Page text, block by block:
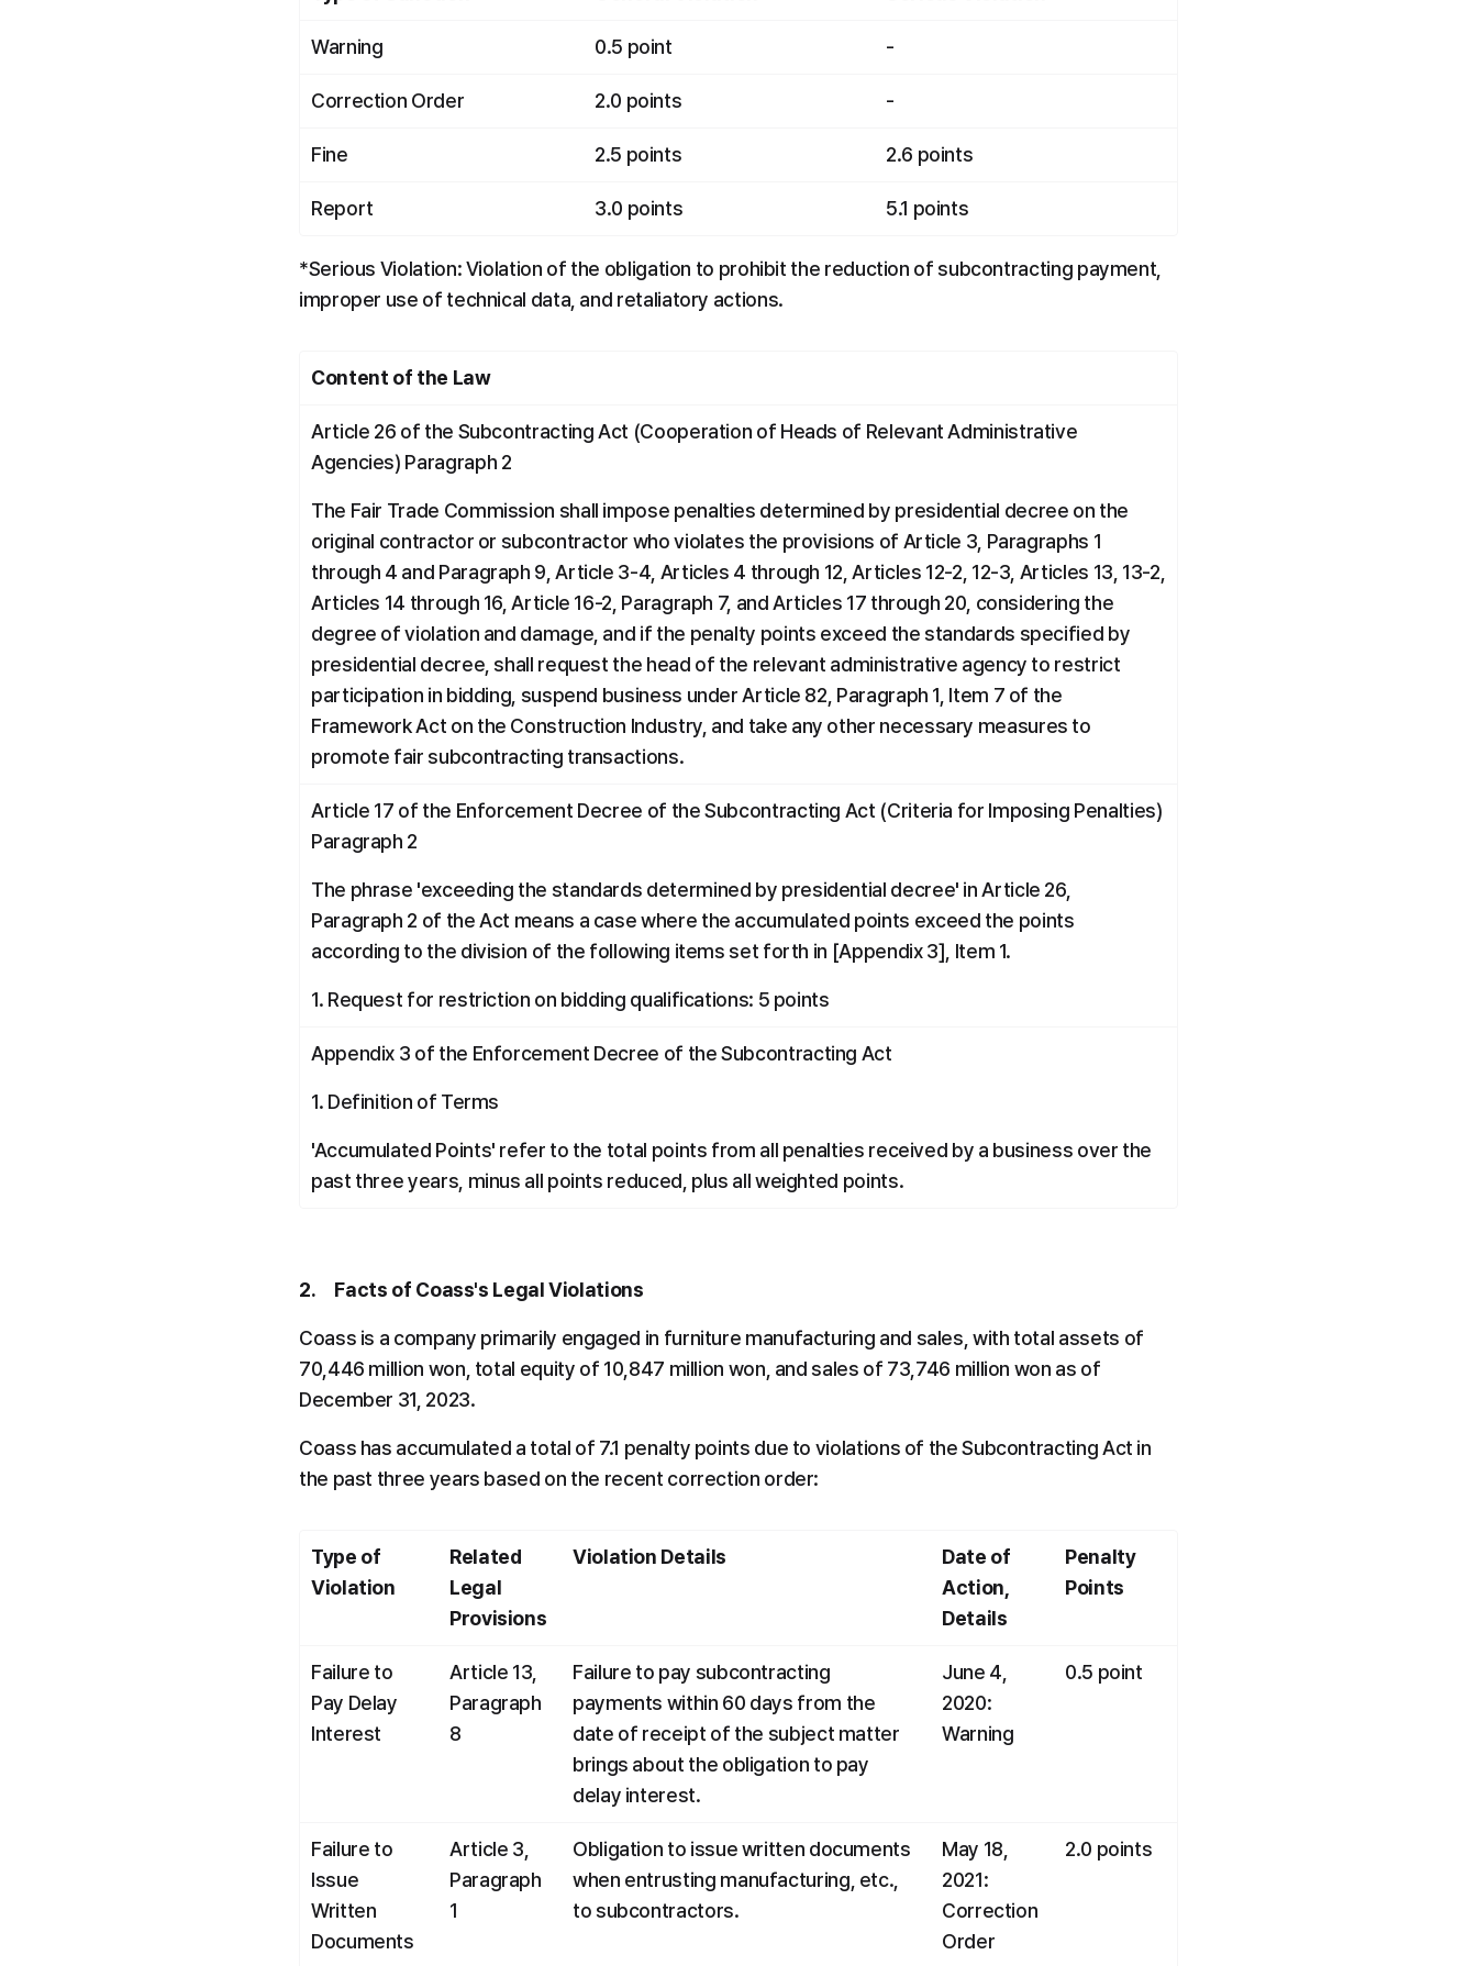
Warning 0.5 point -
Correction Order 2.0 points -
Fine 2.5 points 2.6 points
Report 3.0 points 5.1 points
*Serious Violation: Violation of the obligation to prohibit the reduction of subcontracting payment,
improper use of technical data, and retaliatory actions.
Content of the Law
Article 26 of the Subcontracting Act (Cooperation of Heads of Relevant Administrative
Agencies) Paragraph 2
The Fair Trade Commission shall impose penalties determined by presidential decree on the
original contractor or subcontractor who violates the provisions of Article 3, Paragraphs 1
through 4 and Paragraph 9, Article 3-4, Articles 4 through 12, Articles 12-2, 12-3, Articles 13, 13-2,
Articles 14 through 16, Article 16-2, Paragraph 7, and Articles 17 through 20, considering the
degree of violation and damage, and if the penalty points exceed the standards specified by
presidential decree, shall request the head of the relevant administrative agency to restrict
participation in bidding, suspend business under Article 82, Paragraph 1, Item 7 of the
Framework Act on the Construction Industry, and take any other necessary measures to
promote fair subcontracting transactions.
Article 17 of the Enforcement Decree of the Subcontracting Act (Criteria for Imposing Penalties)
Paragraph 2
The phrase 'exceeding the standards determined by presidential decree' in Article 26,
Paragraph 2 of the Act means a case where the accumulated points exceed the points
according to the division of the following items set forth in [Appendix 3], Item 1.
1. Request for restriction on bidding qualifications: 5 points
Appendix 3 of the Enforcement Decree of the Subcontracting Act
1. Definition of Terms
'Accumulated Points' refer to the total points from all penalties received by a business over the
past three years, minus all points reduced, plus all weighted points.
2.     Facts of Coass's Legal Violations
Coass is a company primarily engaged in furniture manufacturing and sales, with total assets of
70,446 million won, total equity of 10,847 million won, and sales of 73,746 million won as of
December 31, 2023.
Coass has accumulated a total of 7.1 penalty points due to violations of the Subcontracting Act in
the past three years based on the recent correction order:
Type of
Violation
Related
Legal
Provisions
Violation Details
Date of
Action,
Details
Penalty
Points
Failure to
Pay Delay
Interest
Article 13,
Paragraph
8
Failure to pay subcontracting
payments within 60 days from the
date of receipt of the subject matter
brings about the obligation to pay
delay interest.
June 4,
2020:
Warning
0.5 point
Failure to
Issue
Written
Documents
Article 3,
Paragraph
1
Obligation to issue written documents
when entrusting manufacturing, etc.,
to subcontractors.
May 18,
2021:
Correction
Order
2.0 points